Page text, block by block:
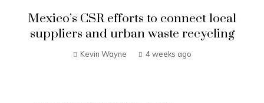
Mexico’s CSR efforts to connect local
suppliers and urban waste recycling
Kevin Wayne 4 weeks ago